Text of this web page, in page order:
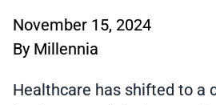
November 15, 2024
By Millennia
Healthcare has shifted to a